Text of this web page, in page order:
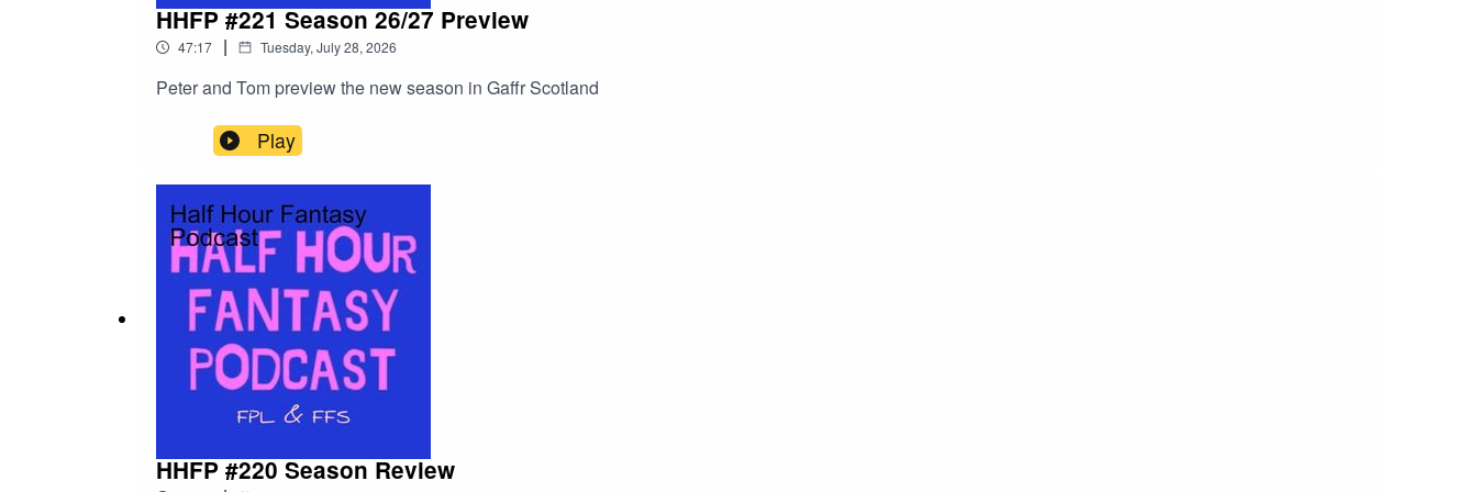
HHFP #221 Season 26/27 Preview
47:17 | Tuesday, July 28, 2026
Peter and Tom preview the new season in Gaffr Scotland
Play
HHFP #220 Season Review